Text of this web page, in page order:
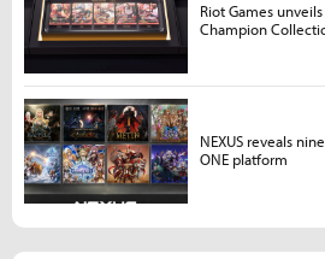
Riot Games
Champion
NEXUS reveals
ONE platform